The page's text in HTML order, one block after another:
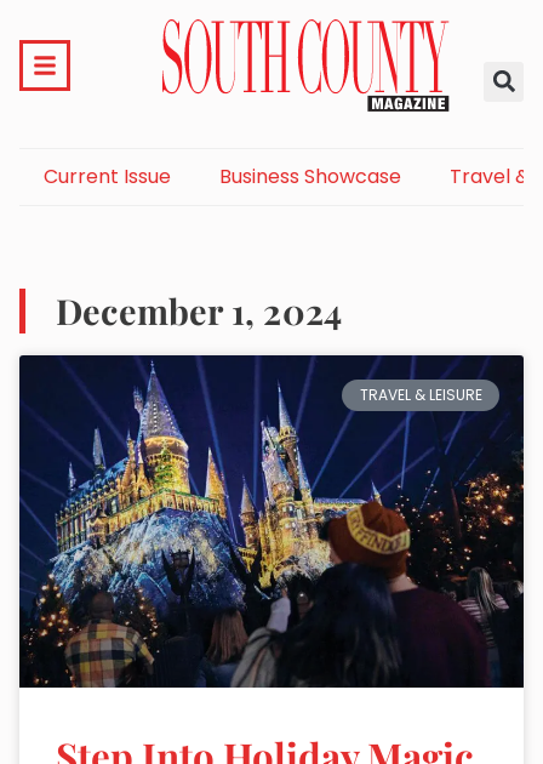
Current Issue Business Showcase Travel &
December 1, 2024
TRAVEL & LEISURE